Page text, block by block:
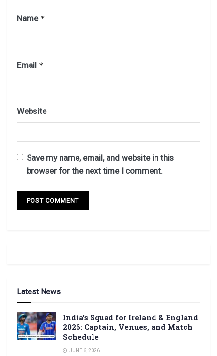
Name *
Email *
Website
Save my name, email, and website in this
browser for the next time I comment.
Latest News
India’s Squad for Ireland & England
2026: Captain, Venues, and Match
Schedule
JUNE 6, 2026